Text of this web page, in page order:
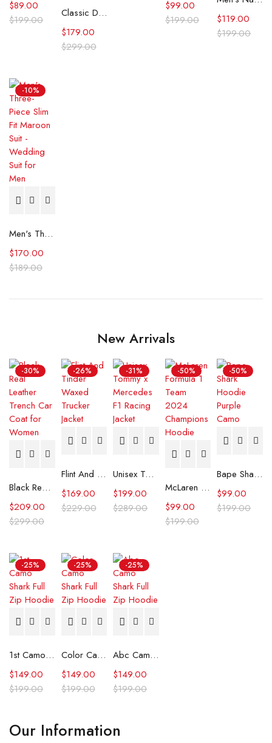
$199.00
$89.00
Classic Double-Breasted White 3-Piece Men's Wedding Suits
$299.00
$179.00
$199.00
$99.00
$199.00
$119.00
-10%
Men's Three-Piece Slim Fit Maroon Suit - Wedding Suit for Men
$189.00
$170.00
New Arrivals
-30%
Black Real Leather Trench Car Coat for Women
$299.00
$209.00
-26%
Flint And Tinder Waxed Trucker Jacket
$229.00
$169.00
-31%
Unisex Tommy x Mercedes F1 Racing Jacket
$289.00
$199.00
-50%
McLaren Formula 1 Team 2024 Champions Hoodie
$199.00
$99.00
-50%
Bape Shark Hoodie Purple Camo
$199.00
$99.00
-25%
1st Camo Shark Full Zip Hoodie
$199.00
$149.00
-25%
Color Camo Shark Full Zip Hoodie
$199.00
$149.00
-25%
Abc Camo Shark Full Zip Hoodie
$199.00
$149.00
Our Information